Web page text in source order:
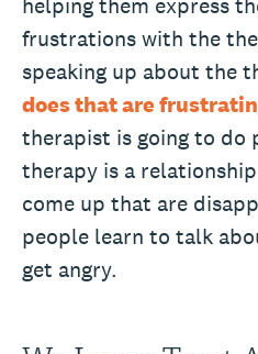
helping them express
frustrations with the
speaking up about the
does that are
therapist is going to do
therapy is a
come up that are
people learn to talk
get angry.